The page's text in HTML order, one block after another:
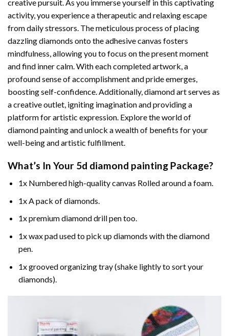
creative pursuit. As you immerse yourself in this captivating
activity, you experience a therapeutic and relaxing escape
from daily stressors. The meticulous process of placing
dazzling diamonds onto the adhesive canvas fosters
mindfulness, allowing you to focus on the present moment
and find inner calm. With each completed artwork, a
profound sense of accomplishment and pride emerges,
boosting self-confidence. Additionally,diamond artserves as
a creative outlet, igniting imagination and providing a
platform for artistic expression. Explore the world of
diamond painting and unlock a wealth of benefits for your
well-being and artistic fulfillment.
What’s In Your 5d diamond painting Package?
1x Numbered high-quality canvas Rolled around a foam.
1x A pack of diamonds.
1x premium diamond drill pen too.
1x wax pad used to pick up diamonds with the diamond
pen.
1x grooved organizing tray (shake lightly to sort your
diamonds).